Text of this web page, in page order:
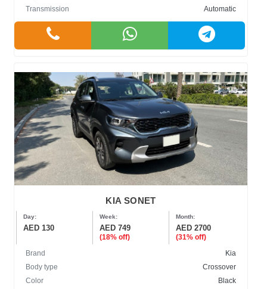
Transmission
Automatic
KIA SONET
Day:
AED 130
Week:
AED 749
(18% off)
Month:
AED 2700
(31% off)
Brand
Kia
Body type
Crossover
Color
Black